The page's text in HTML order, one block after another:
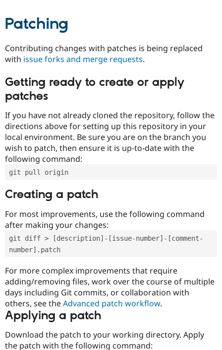
Patching
Contributing changes with patches is being replaced
with issue forks and merge requests.
Getting ready to create or apply
patches
If you have not already cloned the repository, follow the
directions above for setting up this repository in your
local environment. Be sure you are on the branch you
wish to patch, then ensure it is up-to-date with the
following command:
git pull origin
Creating a patch
For most improvements, use the following command
after making your changes:
git diff > [description]-[issue-number]-[comment-
number].patch
For more complex improvements that require
adding/removing files, work over the course of multiple
days including Git commits, or collaboration with
others, see theAdvanced patch workflow.
Applying a patch
Download the patch to your working directory. Apply
the patch with the following command: